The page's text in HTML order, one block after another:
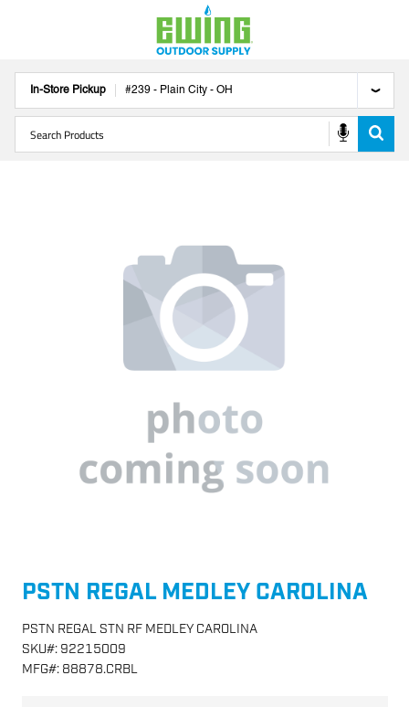
In-Store Pickup #239 - Plain City - OH
PSTN REGAL MEDLEY CAROLINA
PSTN REGAL STN RF MEDLEY CAROLINA
SKU#: 92215009
MFG#: 88878.CRBL